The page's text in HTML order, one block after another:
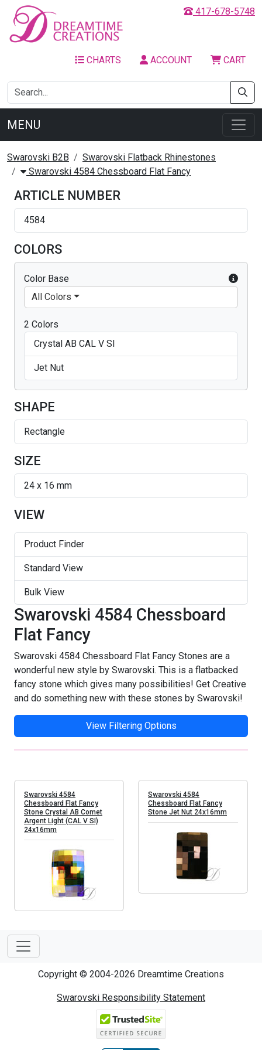
417-678-5748
CHARTS ACCOUNT CART
MENU
Swarovski B2B
Swarovski Flatback Rhinestones
Swarovski 4584 Chessboard Flat Fancy
ARTICLE NUMBER
4584
COLORS
Color Base
All Colors
2 Colors
Crystal AB CAL V SI
Jet Nut
SHAPE
Rectangle
SIZE
24 x 16 mm
VIEW
Product Finder
Standard View
Bulk View
Swarovski 4584 Chessboard
Flat Fancy
Swarovski 4584 Chessboard Flat Fancy Stones are a
wonderful new style by Swarovski. This is a flatbacked
fancy stone which gives many possibilities! Get Creative
and do something new with these stones by Swarovski!
View Filtering Options
Swarovski 4584
Chessboard Flat Fancy
Stone Crystal AB Comet
Argent Light (CAL V SI)
24x16mm
Swarovski 4584
Chessboard Flat Fancy
Stone Jet Nut 24x16mm
Copyright © 2004-2026 Dreamtime Creations
Swarovski Responsibility Statement